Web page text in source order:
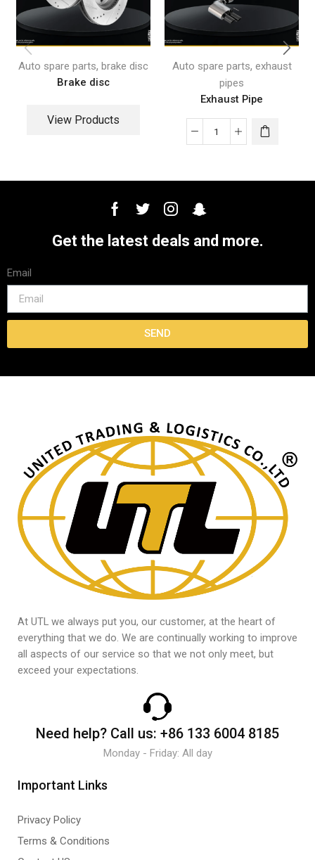
Auto spare parts, brake disc
Brake disc
View Products
Auto spare parts, exhaust
pipes
Exhaust Pipe
Get the latest deals and more.
Email
SEND
At UTL we always put you, our customer, at the heart of
everything that we do. We are continually working to improve
all aspects of our service so that we not only meet, but
exceed your expectations.
Need help? Call us: +86 133 6004 8185
Monday - Friday: All day
Important Links
Privacy Policy
Terms & Conditions